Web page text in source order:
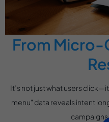
From Micro-
It’s not just what users
menu" data reveals intent
campaigns